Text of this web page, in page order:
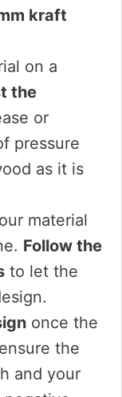
kraft
on a
the
or
pressure
as it is
material
Follow the
to let the
once the
the
and your